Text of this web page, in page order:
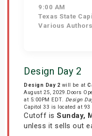
9:00 AM
Texas State
Various Authors
Design Day 2
Design Day 2 will be at
August 25, 2029.Doors
at 5:00PM EDT. Design
Capitol 33 is located at 93
Cutoff is Sunday,
unless it sells out